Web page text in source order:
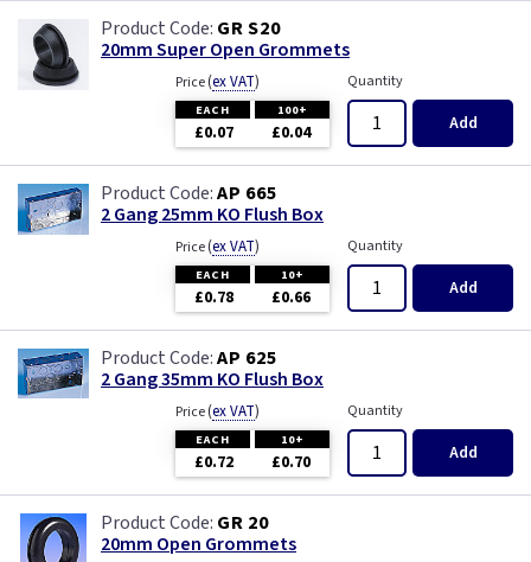
GR S20
20mm Super Open Grommets
Price(ex VAT)
EACH 100+
£0.07 £0.04
Quantity
Add
AP 665
2 Gang 25mm KO Flush Box
Price(ex VAT)
EACH 10+
£0.78 £0.66
Quantity
Add
AP 625
2 Gang 35mm KO Flush Box
Price(ex VAT)
EACH 10+
£0.72 £0.70
Quantity
Add
GR 20
20mm Open Grommets